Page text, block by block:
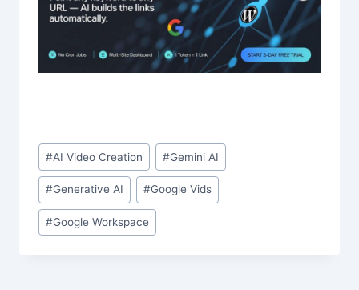
Post
Tags:
#AI Video Creation #Gemini AI
#Generative AI #Google Vids
#Google Workspace